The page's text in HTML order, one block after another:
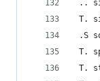
..
T.
.S
T.
T.